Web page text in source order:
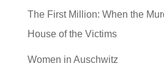
The First Million: When the
House of the Victims
Women in Auschwitz